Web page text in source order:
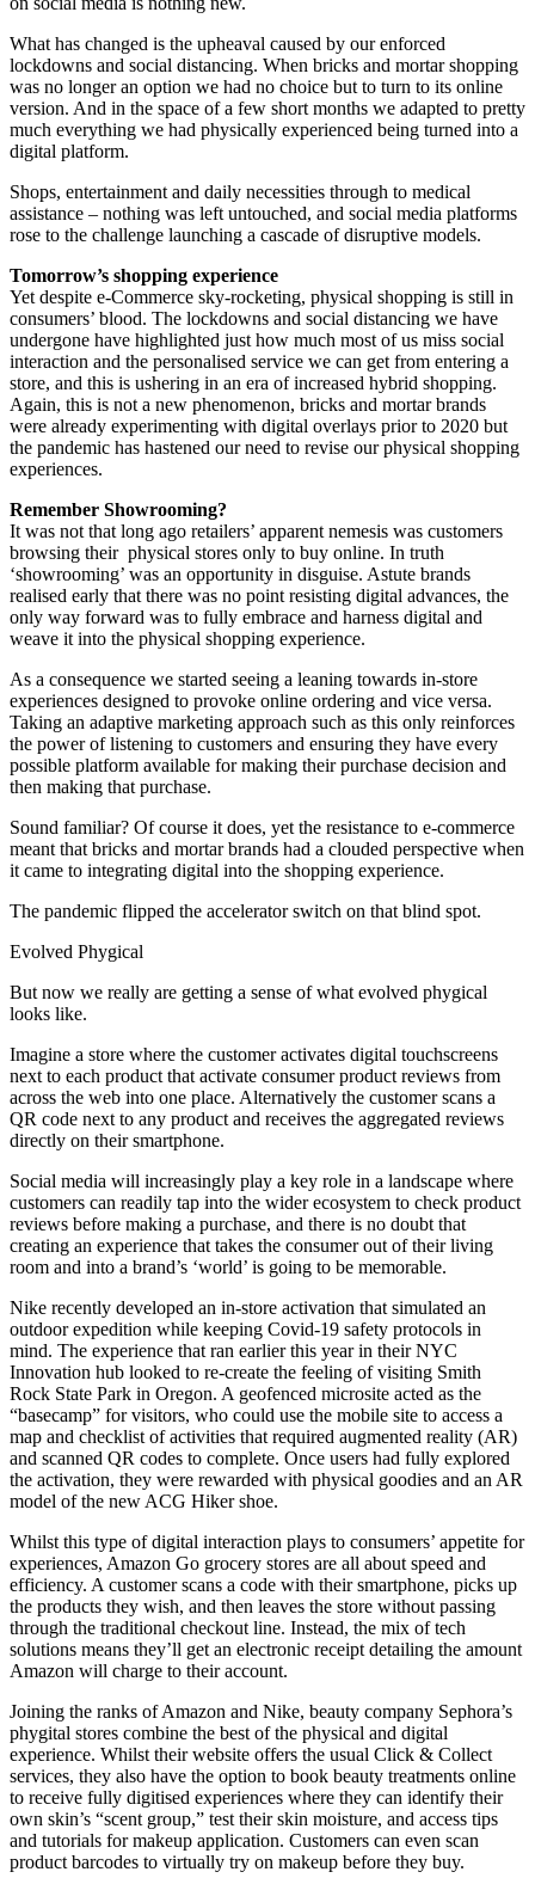
What has changed is the upheaval caused by our enforced
lockdowns and social distancing. When bricks and mortar shopping
was no longer an option we had no choice but to turn to its online
version. And in the space of a few short months we adapted to pretty
much everything we had physically experienced being turned into a
digital platform.
Shops, entertainment and daily necessities through to medical
assistance – nothing was left untouched, and social media platforms
rose to the challenge launching a cascade of disruptive models.
Tomorrow’s shopping experience
Yet despite e-Commerce sky-rocketing, physical shopping is still in
consumers’ blood. The lockdowns and social distancing we have
undergone have highlighted just how much most of us miss social
interaction and the personalised service we can get from entering a
store, and this is ushering in an era of increased hybrid shopping.
Again, this is not a new phenomenon, bricks and mortar brands
were already experimenting with digital overlays prior to 2020 but
the pandemic has hastened our need to revise our physical shopping
experiences.
Remember Showrooming?
It was not that long ago retailers’ apparent nemesis was customers
browsing their physical stores only to buy online. In truth
‘showrooming’ was an opportunity in disguise. Astute brands
realised early that there was no point resisting digital advances, the
only way forward was to fully embrace and harness digital and
weave it into the physical shopping experience.
As a consequence we started seeing a leaning towards in-store
experiences designed to provoke online ordering and vice versa.
Taking an adaptive marketing approach such as this only reinforces
the power of listening to customers and ensuring they have every
possible platform available for making their purchase decision and
then making that purchase.
Sound familiar? Of course it does, yet the resistance to e-commerce
meant that bricks and mortar brands had a clouded perspective when
it came to integrating digital into the shopping experience.
The pandemic flipped the accelerator switch on that blind spot.
Evolved Phygical
But now we really are getting a sense of what evolved phygical
looks like.
Imagine a store where the customer activates digital touchscreens
next to each product that activate consumer product reviews from
across the web into one place. Alternatively the customer scans a
QR code next to any product and receives the aggregated reviews
directly on their smartphone.
Social media will increasingly play a key role in a landscape where
customers can readily tap into the wider ecosystem to check product
reviews before making a purchase, and there is no doubt that
creating an experience that takes the consumer out of their living
room and into a brand’s ‘world’ is going to be memorable.
Nike recently developed an in-store activation that simulated an
outdoor expedition while keeping Covid-19 safety protocols in
mind. The experience that ran earlier this year in their NYC
Innovation hub looked to re-create the feeling of visiting Smith
Rock State Park in Oregon. A geofenced microsite acted as the
“basecamp” for visitors, who could use the mobile site to access a
map and checklist of activities that required augmented reality (AR)
and scanned QR codes to complete. Once users had fully explored
the activation, they were rewarded with physical goodies and an AR
model of the new ACG Hiker shoe.
Whilst this type of digital interaction plays to consumers’ appetite for
experiences, Amazon Go grocery stores are all about speed and
efficiency. A customer scans a code with their smartphone, picks up
the products they wish, and then leaves the store without passing
through the traditional checkout line. Instead, the mix of tech
solutions means they’ll get an electronic receipt detailing the amount
Amazon will charge to their account.
Joining the ranks of Amazon and Nike, beauty company Sephora’s
phygital stores combine the best of the physical and digital
experience. Whilst their website offers the usual Click & Collect
services, they also have the option to book beauty treatments online
to receive fully digitised experiences where they can identify their
own skin’s “scent group,” test their skin moisture, and access tips
and tutorials for makeup application. Customers can even scan
product barcodes to virtually try on makeup before they buy.